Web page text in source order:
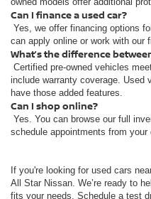
Can I finance a used car?
Yes, we offer financing options
can apply online or work with our
What’s the difference
Certified pre-owned vehicles
include warranty coverage. Used
have those added features.
Can I shop online?
Yes. You can browse our full
schedule appointments from your
If you're looking for used cars
All Star Nissan. We’re ready to
fits your needs. Schedule a test